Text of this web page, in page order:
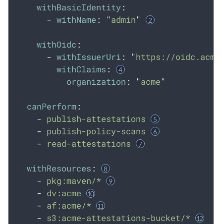
withBasicIdentity:
- withName : "admin"
withOidc :
- withIssuerUri: "https://
withClaims :
organization : "acme"
canPerform:
- publish-attestations
- publish-policy-scans
- read-attestations
withResources :
- pkg:maven/*
- dv:acme
- af:acme/*
- s3:acme-attestations-bucket/*